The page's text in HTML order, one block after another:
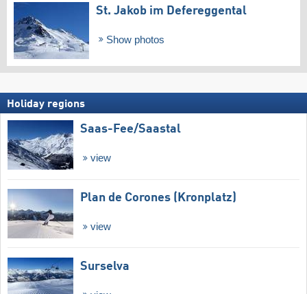
St. Jakob im Defereggental
Show photos
Holiday regions
Saas-Fee/​Saastal
view
Plan de Corones (Kronplatz)
view
Surselva